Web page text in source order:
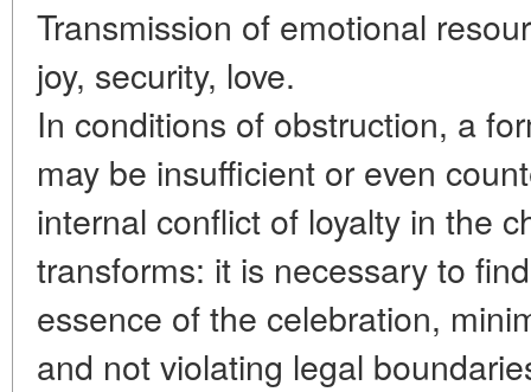
Transmission of emotional
joy, security, love.
In conditions of obstruction, a
may be insufficient or even
internal conflict of loyalty in the
transforms: it is necessary to
essence of the celebration,
and not violating legal